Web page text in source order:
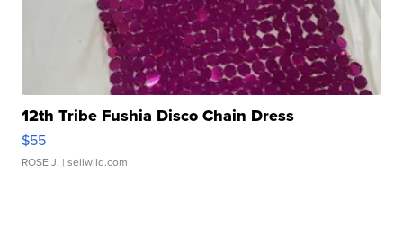
12th Tribe Fushia Disco Chain Dress
$55
ROSE J. | sellwild.com